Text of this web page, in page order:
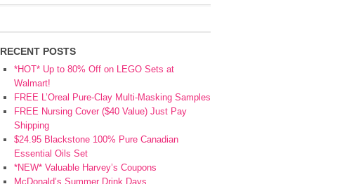
RECENT POSTS
*HOT* Up to 80% Off on LEGO Sets at
Walmart!
FREE L’Oreal Pure-Clay Multi-Masking Samples
FREE Nursing Cover ($40 Value) Just Pay
Shipping
$24.95 Blackstone 100% Pure Canadian
Essential Oils Set
*NEW* Valuable Harvey’s Coupons
McDonald’s Summer Drink Days